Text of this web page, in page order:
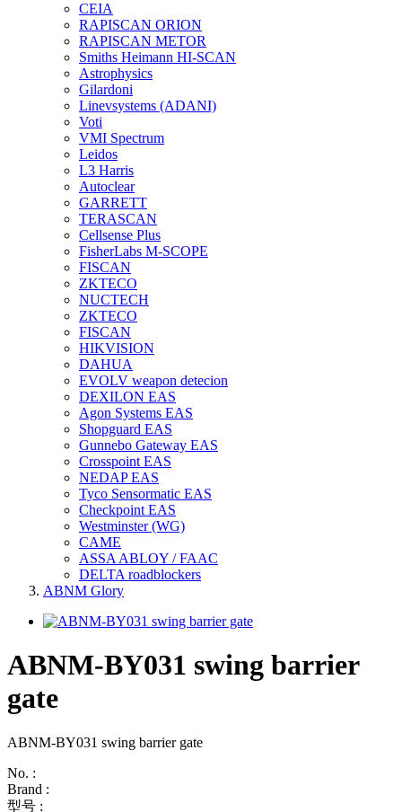
CEIA
RAPISCAN ORION
RAPISCAN METOR
Smiths Heimann HI-SCAN
Astrophysics
Gilardoni
Linevsystems (ADANI)
Voti
VMI Spectrum
Leidos
L3 Harris
Autoclear
GARRETT
TERASCAN
Cellsense Plus
FisherLabs M-SCOPE
FISCAN
ZKTECO
NUCTECH
ZKTECO
FISCAN
HIKVISION
DAHUA
EVOLV weapon detecion
DEXILON EAS
Agon Systems EAS
Shopguard EAS
Gunnebo Gateway EAS
Crosspoint EAS
NEDAP EAS
Tyco Sensormatic EAS
Checkpoint EAS
Westminster (WG)
CAME
ASSA ABLOY / FAAC
DELTA roadblockers
ABNM Glory
ABNM-BY031 swing barrier
gate
ABNM-BY031 swing barrier gate
No. :
Brand :
型号 :